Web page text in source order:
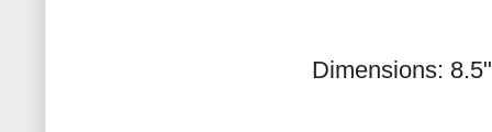
Dimensions: